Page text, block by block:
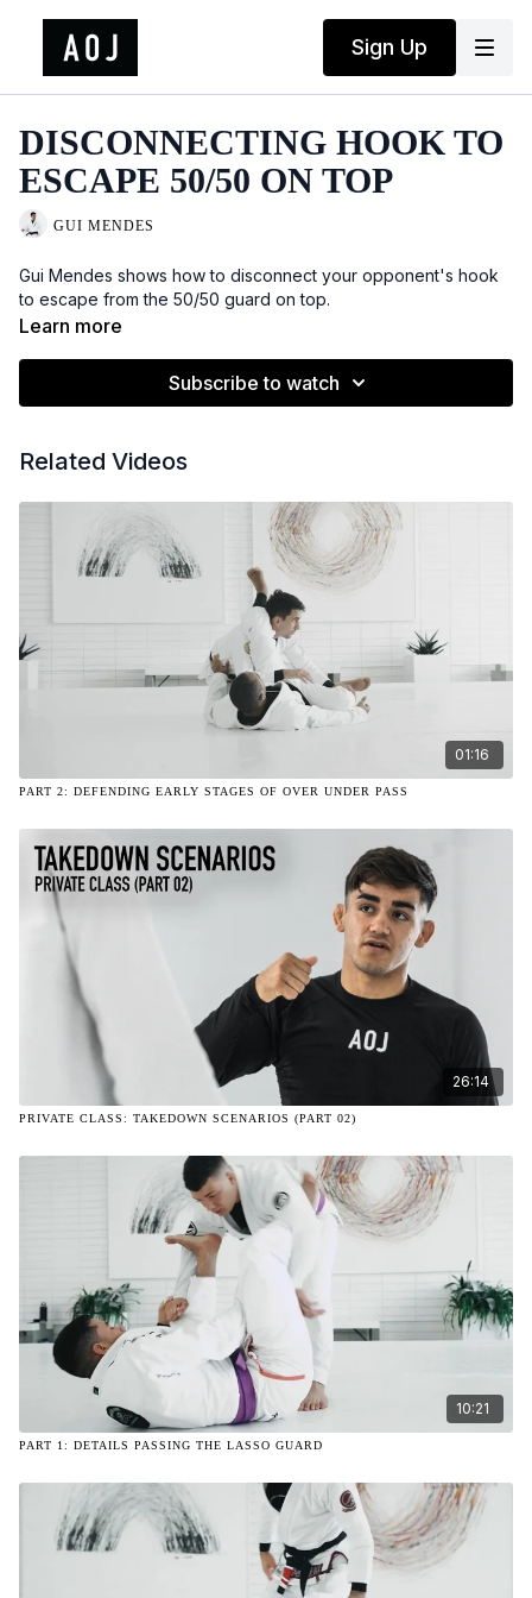
Sign Up
DISCONNECTING HOOK TO
ESCAPE 50/50 ON TOP
GUI MENDES
Gui Mendes shows how to disconnect your opponent's hook
to escape from the 50/50 guard on top.
Learn more
Subscribe to watch
Related Videos
01:16
PART 2: DEFENDING EARLY STAGES OF OVER UNDER PASS
26:14
PRIVATE CLASS: TAKEDOWN SCENARIOS (PART 02)
10:21
PART 1: DETAILS PASSING THE LASSO GUARD